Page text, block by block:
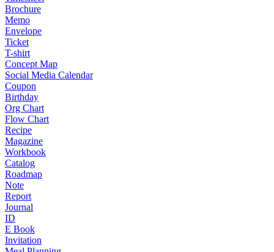
Brochure
Memo
Envelope
Ticket
T-shirt
Concept Map
Social Media Calendar
Coupon
Birthday
Org Chart
Flow Chart
Recipe
Magazine
Workbook
Catalog
Roadmap
Note
Report
Journal
ID
E Book
Invitation